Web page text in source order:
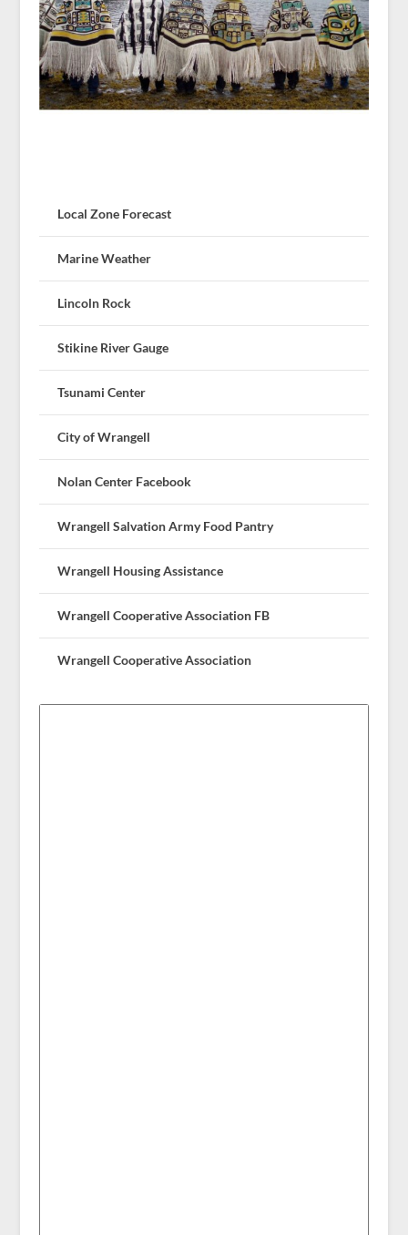
Local Zone Forecast
Marine Weather
Lincoln Rock
Stikine River Gauge
Tsunami Center
City of Wrangell
Nolan Center Facebook
Wrangell Salvation Army Food Pantry
Wrangell Housing Assistance
Wrangell Cooperative Association FB
Wrangell Cooperative Association